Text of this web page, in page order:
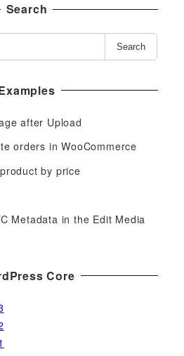
Search
Search
after Upload
orders in WooCommerce
by price
Metadata in the Edit Media
Core